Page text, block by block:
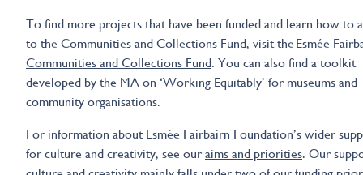
To find more projects that have been funded and learn how to
to the Communities and Collections Fund, visit the Esmée
Communities and Collections Fund. You can also find a toolkit
developed by the MA on ‘Working Equitably’ for museums and
community organisations.
For information about Esmée Fairbairn Foundation’s wider
for culture and creativity, see our aims and priorities. Our